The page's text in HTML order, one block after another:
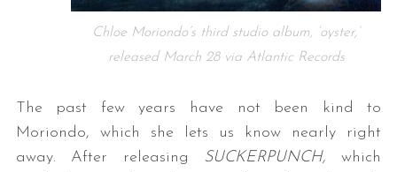
Chloe Moriondo’s third studio album, ‘oyster,’
released March 28 via Atlantic Records
The past few years have not been kind to
Moriondo, which she lets us know nearly right
away. After releasing SUCKERPUNCH, which